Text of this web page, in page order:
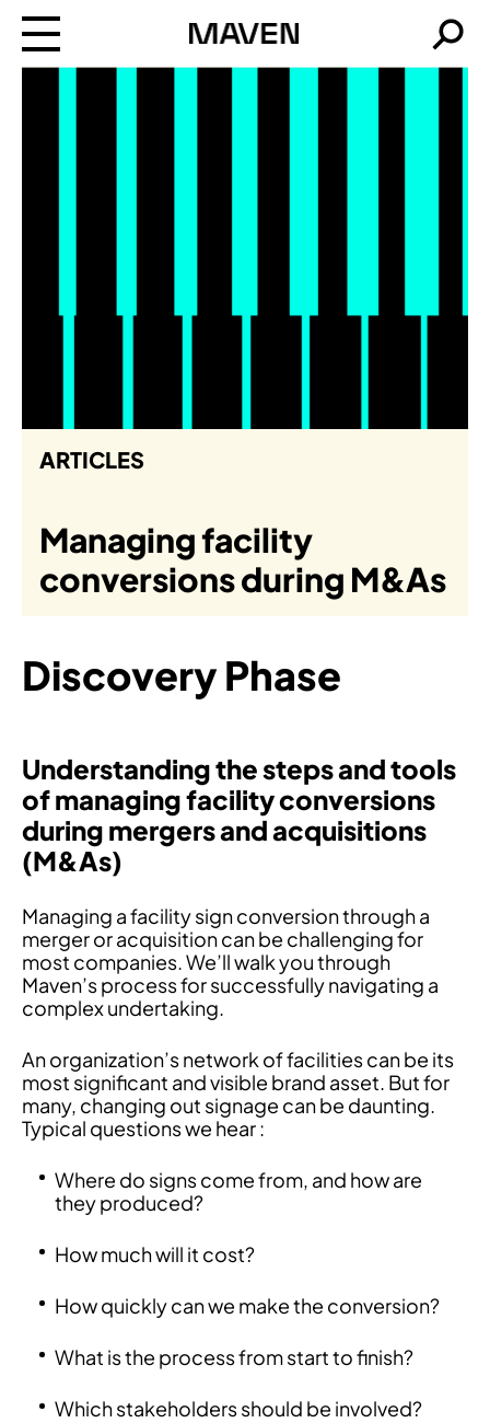
Search
ARTICLES
Managing facility
conversions during M&As
Discovery Phase
Understanding the steps and tools
of managing facility conversions
during mergers and acquisitions
(M&As)
Managing a facility sign conversion through a
merger or acquisition can be challenging for
most companies. We’ll walk you through
Maven’s process for successfully navigating a
complex undertaking.
An organization’s network of facilities can be its
most significant and visible brand asset. But for
many, changing out signage can be daunting.
Typical questions we hear :
Where do signs come from, and how are
they produced?
How much will it cost?
How quickly can we make the conversion?
What is the process from start to finish?
Which stakeholders should be involved?